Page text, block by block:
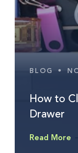
BLOG •
How to
Drawer
Read More